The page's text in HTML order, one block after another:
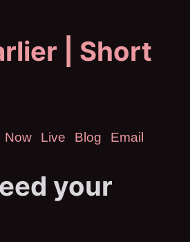
| Short
Now Live Blog Email
your